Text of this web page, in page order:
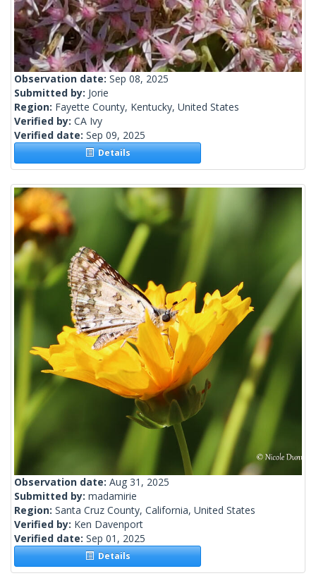
Observation date: Sep 08, 2025
Submitted by: Jorie
Region: Fayette County, Kentucky, United States
Verified by: CA Ivy
Verified date: Sep 09, 2025
Details
Observation date: Aug 31, 2025
Submitted by: madamirie
Region: Santa Cruz County, California, United States
Verified by: Ken Davenport
Verified date: Sep 01, 2025
Details